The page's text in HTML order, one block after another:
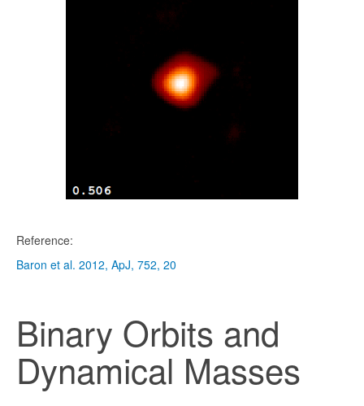
Reference:
Baron et al. 2012, ApJ, 752, 20
Binary Orbits and
Dynamical Masses